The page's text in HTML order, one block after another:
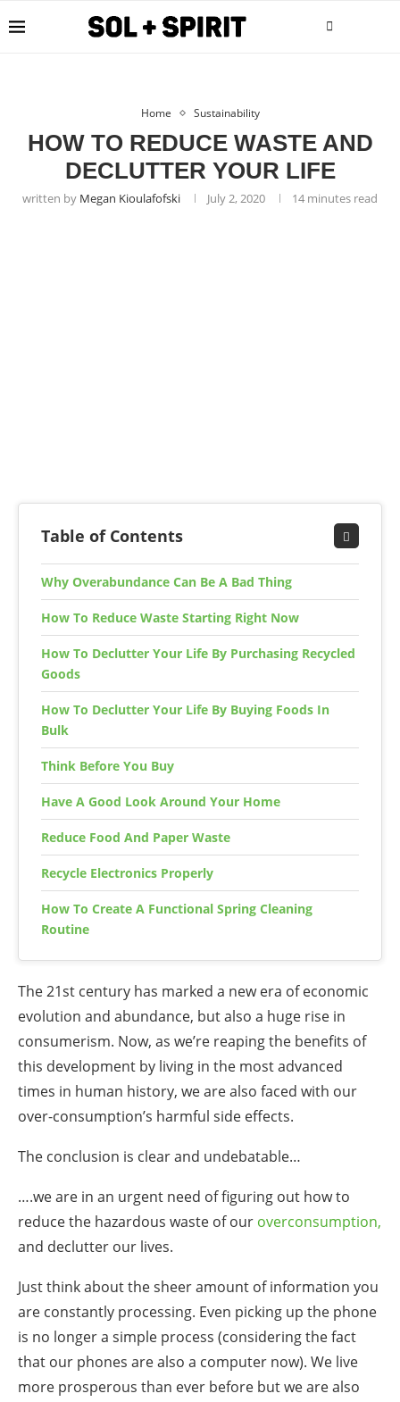
Home Sustainability
HOW TO REDUCE WASTE AND
DECLUTTER YOUR LIFE
written by Megan Kioulafofski July 2, 2020 14 minutes read
Table of Contents
Why Overabundance Can Be A Bad Thing
How To Reduce Waste Starting Right Now
How To Declutter Your Life By Purchasing Recycled
Goods
How To Declutter Your Life By Buying Foods In
Bulk
Think Before You Buy
Have A Good Look Around Your Home
Reduce Food And Paper Waste
Recycle Electronics Properly
How To Create A Functional Spring Cleaning
Routine
The 21st century has marked a new era of economic
evolution and abundance, but also a huge rise in
consumerism. Now, as we’re reaping the benefits of
this development by living in the most advanced
times in human history, we are also faced with our
over-consumption’s harmful side effects.
The conclusion is clear and undebatable…
….we are in an urgent need of figuring out how to
reducethe hazardous waste of our overconsumption,
and declutter our lives.
Just think about the sheer amount of information you
are constantly processing. Even picking up the phone
is no longer a simple process (considering the fact
that our phones are also a computer now). We live
more prosperous than ever before but we are also